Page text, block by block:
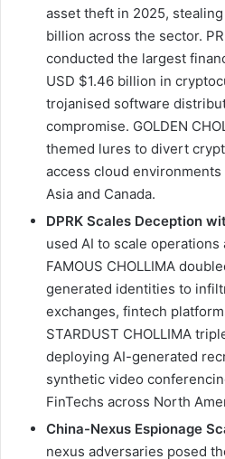
asset theft in 2025,
billion across the sector.
conducted the largest
USD $1.46 billion in
trojanised software
compromise. GOLDEN
themed lures to divert
access cloud
Asia and Canada.
DPRK Scales Deception
used AI to scale operations
FAMOUS CHOLLIMA
generated identities to
exchanges, fintech
STARDUST CHOLLIMA
deploying AI-generated
synthetic video
FinTechs across North
China-Nexus Espionage
nexus adversaries posed